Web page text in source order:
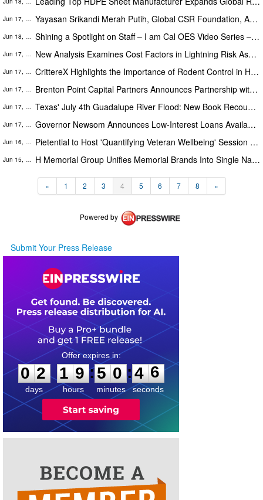
Jun 17, 2026 Yayasan Srikandi Merah Putih, Global CSR Foundation, AMWA & Partners Deliver 'A Matter of Dignity' Relief to Sumatra
Jun 18, 2026 Shining a Spotlight on Staff – I am Cal OES Video Series – Desiree Taylor
Jun 17, 2026 New Analysis Examines Cost Factors in Lightning Risk Assessment Software Selection
Jun 17, 2026 CrittereX Highlights the Importance of Rodent Control in Hudson Valley Amid Hantavirus Health Concerns
Jun 17, 2026 Brenton Point Capital Partners Announces Partnership with Merit Restorations
Jun 17, 2026 Texas' July 4th Guadalupe River Flood: New Book Recounts the Before & After, Through the Voices of Those Who Were There
Jun 17, 2026 Governor Newsom Announces Low-Interest Loans Available for Orange County Businesses Impacted by Last Month’s Chemical ...
Jun 16, 2026 Pietential to Host 'Quantifying Veteran Wellbeing' Session for Veteran-Serving Organizations, Veterans, and Advocates
Jun 15, 2026 H Memorial Group Unifies Memorial Brands Into Single National Network, Expands Specialized Child and Floral Catalogs
« 1 2 3 4 5 6 7 8 »
Powered by
Submit Your Press Release
0
0
2
2
days
1
1
9
9
hours
:
5
5
0
0
minutes
:4
6
6
seconds